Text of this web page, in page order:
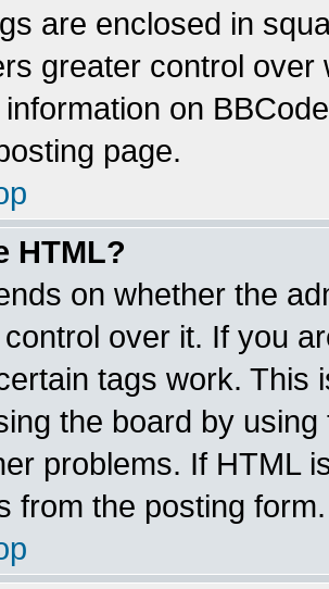
are enclosed in
greater control
on
page.
HTML?
on whether the
over it. If you
tags work. This
the board by
problems. If HTML
from the posting form.